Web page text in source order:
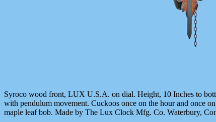
Syroco wood front, LUX U.S.A. on dial. Height, 10 Inches to
with pendulum movement. Cuckoos once on the hour and once
maple leaf bob. Made by The Lux Clock Mfg. Co. Waterbury,